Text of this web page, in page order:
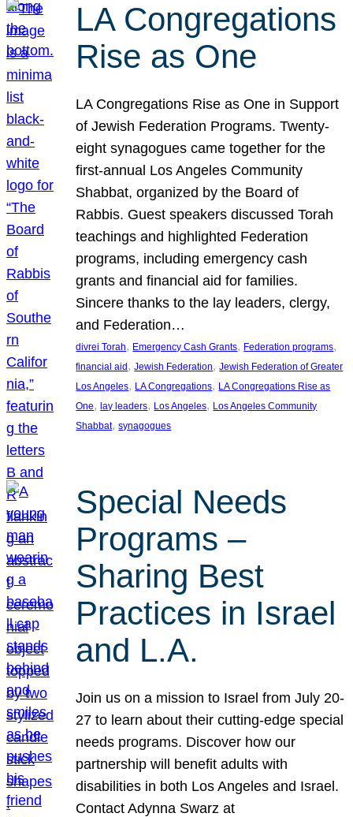
LA Congregations
Rise as One
LA Congregations Rise as One in Support
of Jewish Federation Programs. Twenty-
eight synagogues came together for the
first-annual Los Angeles Community
Shabbat, organized by the Board of
Rabbis. Guest speakers discussed Torah
teachings and highlighted Federation
programs, including emergency cash
grants and financial aid for families.
Sincere thanks to the lay leaders, clergy,
and Federation…
divrei Torah, Emergency Cash Grants, Federation programs
financial aid, Jewish Federation, Jewish Federation of Greater
Los Angeles, LA Congregations, LA Congregations Rise as
One, lay leaders, Los Angeles, Los Angeles Community
Shabbat, synagogues
Special Needs
Programs –
Sharing Best
Practices in Israel
and L.A.
Join us on a mission to Israel from July 20-
27 to learn about their cutting-edge special
needs programs. Discover how our
partnership will benefit adults with
disabilities in both Los Angeles and Israel.
Contact Adynna Swarz at